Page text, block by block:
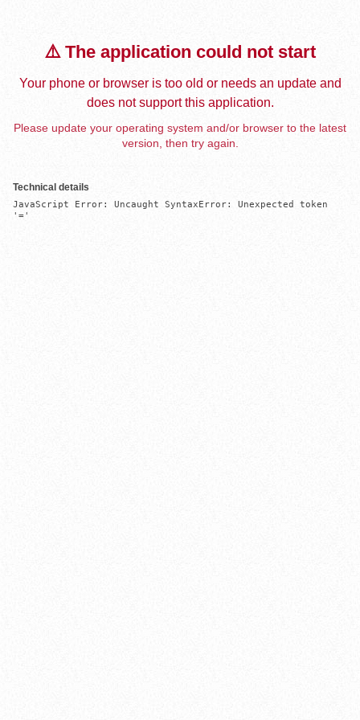
⚠️ The application could not start
Your phone or browser is too old or needs an update and
does not support this application.
Please update your operating system and/or browser to the latest
version, then try again.
Technical details
JavaScript Error: Uncaught SyntaxError: Unexpected token
'='